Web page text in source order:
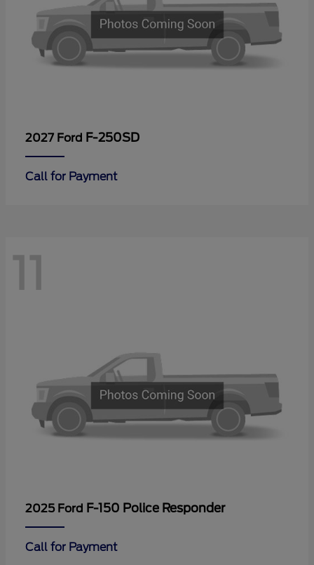
2027 Ford F-250SD
Call for Payment
11
2025 Ford F-150 Police Responder
Call for Payment